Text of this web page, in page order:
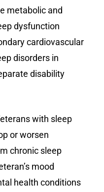
metabolic and
dysfunction
cardiovascular
disorders in
disability
with sleep
or worsen
chronic sleep
mood
health conditions